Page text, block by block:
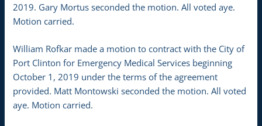
2019. Gary Mortus seconded the motion. All voted aye.
Motion carried.
William Rofkar made a motion to contract with the City of
Port Clinton for Emergency Medical Services beginning
October 1, 2019 under the terms of the agreement
provided. Matt Montowski seconded the motion. All voted
aye. Motion carried.